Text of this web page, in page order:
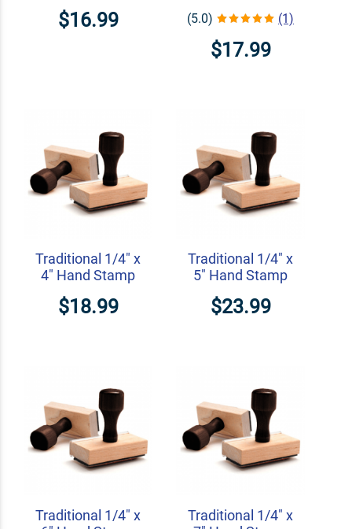
$16.99 (5.0) (1)
$17.99
Traditional 1/4" x
4" Hand Stamp
$18.99
Traditional 1/4" x
5" Hand Stamp
$23.99
Traditional 1/4" x
Traditional 1/4" x